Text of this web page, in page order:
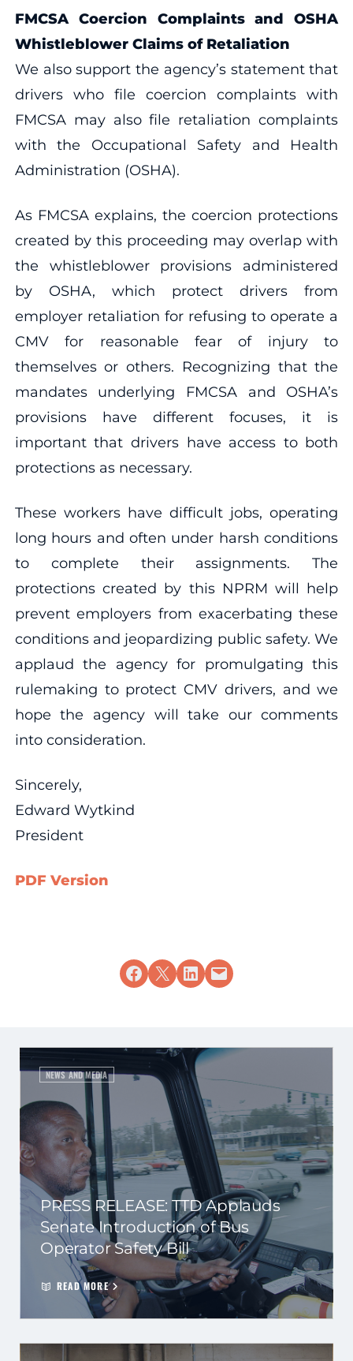
FMCSA Coercion Complaints and OSHA
Whistleblower Claims of Retaliation
We also support the agency’s statement that
drivers who file coercion complaints with
FMCSA may also file retaliation complaints
with the Occupational Safety and Health
Administration (OSHA).
As FMCSA explains, the coercion protections
created by this proceeding may overlap with
the whistleblower provisions administered
by OSHA, which protect drivers from
employer retaliation for refusing to operate a
CMV for reasonable fear of injury to
themselves or others. Recognizing that the
mandates underlying FMCSA and OSHA’s
provisions have different focuses, it is
important that drivers have access to both
protections as necessary.
These workers have difficult jobs, operating
long hours and often under harsh conditions
to complete their assignments. The
protections created by this NPRM will help
prevent employers from exacerbating these
conditions and jeopardizing public safety. We
applaud the agency for promulgating this
rulemaking to protect CMV drivers, and we
hope the agency will take our comments
into consideration.
Sincerely,
Edward Wytkind
President
PDF Version
Share on Facebook
Share on X Share on LinkedIn
Email this Page
NEWS AND MEDIA
PRESS RELEASE: TTD Applauds
Senate Introduction of Bus
Operator Safety Bill
READ MORE